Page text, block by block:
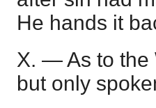
He hands it
X. — As to the
but only